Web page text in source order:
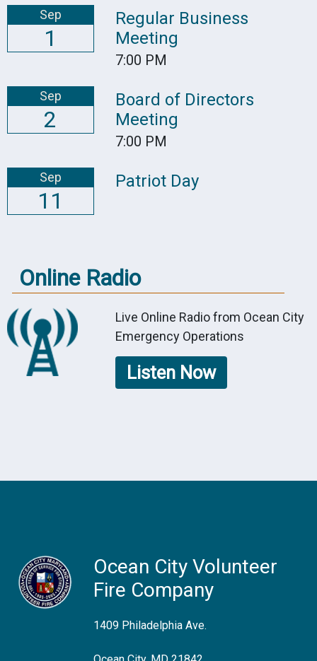
Sep
1
Regular Business
Meeting
7:00 PM
Sep
2
Board of Directors
Meeting
7:00 PM
Sep
11
Patriot Day
Online Radio
Live Online Radio from Ocean City
Emergency Operations
Listen Now
Ocean City Volunteer
Fire Company
1409 Philadelphia Ave.